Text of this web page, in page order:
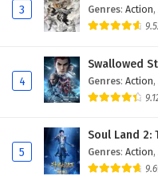
English
Eps 401 -
3 Genres: Action,
4
Swallowed
Genres: Action,
5
Soul Land 2:
Genres: Action,